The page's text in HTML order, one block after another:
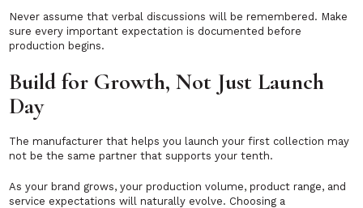
Never assume that verbal discussions will be remembered. Make
sure every important expectation is documented before
production begins.
Build for Growth, Not Just Launch
Day
The manufacturer that helps you launch your first collection may
not be the same partner that supports your tenth.
As your brand grows, your production volume, product range, and
service expectations will naturally evolve. Choosing a